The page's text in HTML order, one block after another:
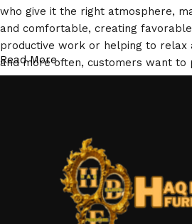
who give it the right atmosphere,
and comfortable, creating
productive work or helping to relax
and more often, customers want to
online store, when you can sit
Furniture production is a
Furniture manufacturers, as well as
home goods, are full of amazing
Read More